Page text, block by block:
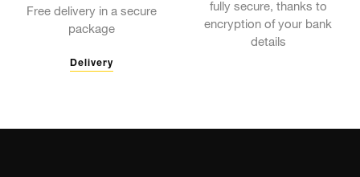
Free delivery in a secure
package
Delivery
fully secure, thanks to
encryption of your bank
details